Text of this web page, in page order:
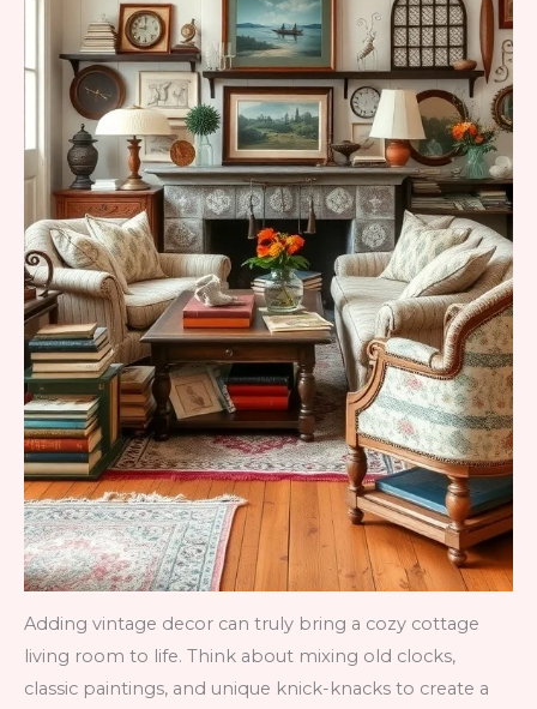
Adding vintage decor can truly bring a cozy cottage
living room to life. Think about mixing old clocks,
classic paintings, and unique knick-knacks to create a